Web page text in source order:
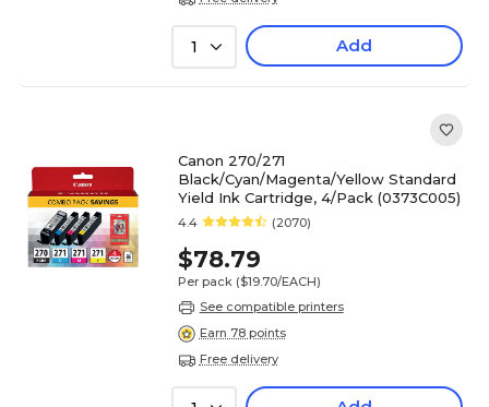
1 Add
Canon 270/271
Black/Cyan/Magenta/Yellow Standard
Yield Ink Cartridge, 4/Pack (0373C005)
4.4 (2070)
$78.79
Per pack ($19.70/EACH)
See compatible printers
Earn 78 points
Free delivery